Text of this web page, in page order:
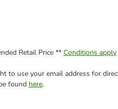
Retail Price ** Conditions apply
to use your email address for
found here.